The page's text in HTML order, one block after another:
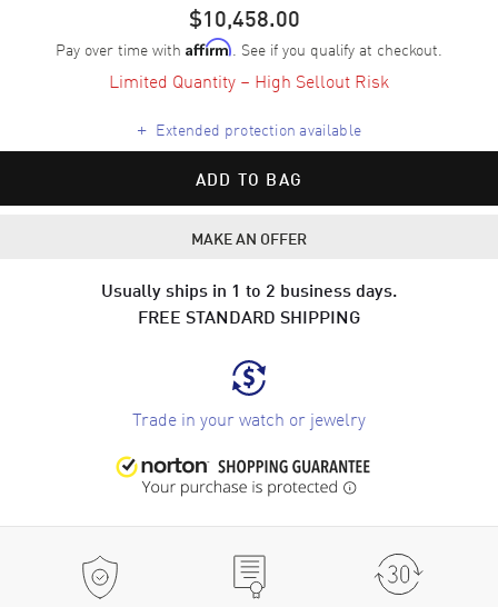
$10,458.00
Pay over time with Affirm. See if you qualify at checkout.
Limited Quantity – High Sellout Risk
+ Extended protection available
ADD TO BAG
MAKE AN OFFER
Usually ships in 1 to 2 business days.
FREE STANDARD SHIPPING
Trade in your watch or jewelry